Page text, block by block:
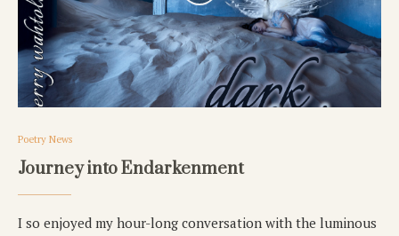
Poetry News
Journey into Endarkenment
I so enjoyed my hour-long conversation with the luminous